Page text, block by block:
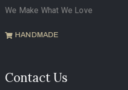
We Make What We Love
HANDMADE
Contact Us